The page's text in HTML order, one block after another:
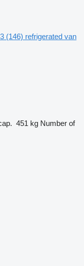
(146) refrigerated van
451 kg Number of